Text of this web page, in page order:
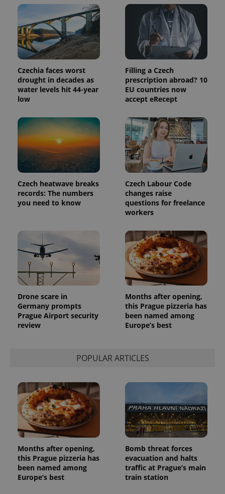
Czechia faces worst
drought in decades as
water levels hit 44-year
low
Filling a Czech
prescription abroad? 10
EU countries now
accept eRecept
Czech heatwave breaks
records: The numbers
you need to know
Czech Labour Code
changes raise
questions for freelance
workers
Drone scare in
Germany prompts
Prague Airport security
review
Months after opening,
this Prague pizzeria has
been named among
Europe’s best
POPULAR ARTICLES
Months after opening,
this Prague pizzeria has
been named among
Europe’s best
Bomb threat forces
evacuation and halts
traffic at Prague’s main
train station
page
request in
a site and
used to
calculate
visitor,
session
and
campaign
data for
the sites
analytics
reports.
.expats.cz
1 year 1
This cookie
Google
Analytics to
persist
session
state.